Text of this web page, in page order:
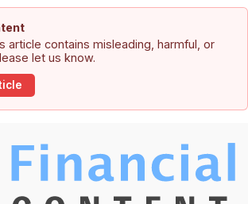
article contains misleading, harmful, or
let us know.